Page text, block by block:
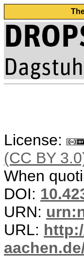
License:
(CC BY
When
DOI:
URN:
URL: